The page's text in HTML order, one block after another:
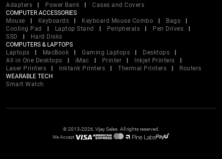
Adapters
Power Bank
Cases and Covers
COMPUTER ACCESSORIES
Mouse
Keyboards Keyboard Mouse Combo
Bags
Cooling Pad
Laptop Stand Peripherals
Pen Drives
SSD
Hard Disks
COMPUTERS & LAPTOPS
Laptops
MacBook Gaming Laptops
Desktops
All in One Desktops
iMac Printer
Inkjet Printers
Laser Printers
Inktank Printers Thermal Printers
Routers
WEARABLE TECH
Smart Watch
© 2013-2026, Vijay Sales. All rights reserved.
We Accept